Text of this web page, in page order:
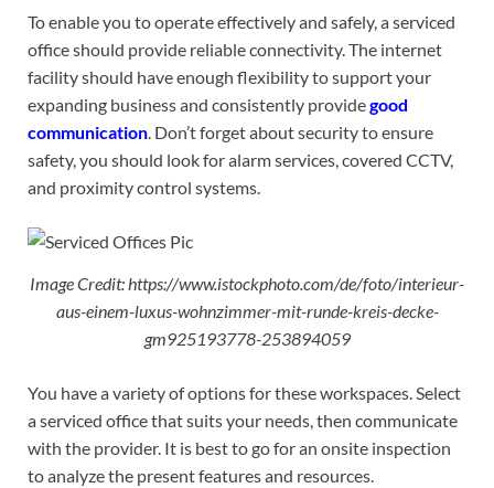
To enable you to operate effectively and safely, a serviced
office should provide reliable connectivity. The internet
facility should have enough flexibility to support your
expanding business and consistently providegood
communication. Don’t forget about security to ensure
safety, you should look for alarm services, covered CCTV,
and proximity control systems.
Image Credit: https://www.istockphoto.com/de/foto/interieur-
aus-einem-luxus-wohnzimmer-mit-runde-kreis-decke-
gm925193778-253894059
You have a variety of options for these workspaces. Select
a serviced office that suits your needs, then communicate
with the provider. It is best to go for an onsite inspection
to analyze the present features and resources.